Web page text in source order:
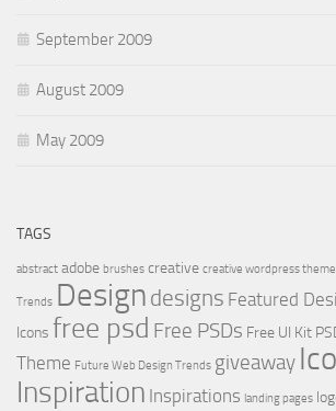
September 2009
August 2009
May 2009
TAGS
abstract adobe brushes creative creative wordpress
Trends Design designs Featured
Icons free psd Free PSDs Free UI Kit
Theme Future Web Design Trends giveaway
Inspiration Inspirations landing pages